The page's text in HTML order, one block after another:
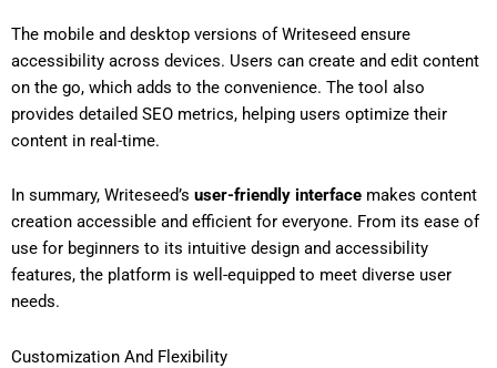
The mobile and desktop versions of Writeseed ensure
accessibility across devices. Users can create and edit content
on the go, which adds to the convenience. The tool also
provides detailed SEO metrics, helping users optimize their
content in real-time.
In summary, Writeseed’s user-friendly interface makes content
creation accessible and efficient for everyone. From its ease of
use for beginners to its intuitive design and accessibility
features, the platform is well-equipped to meet diverse user
needs.
Customization And Flexibility